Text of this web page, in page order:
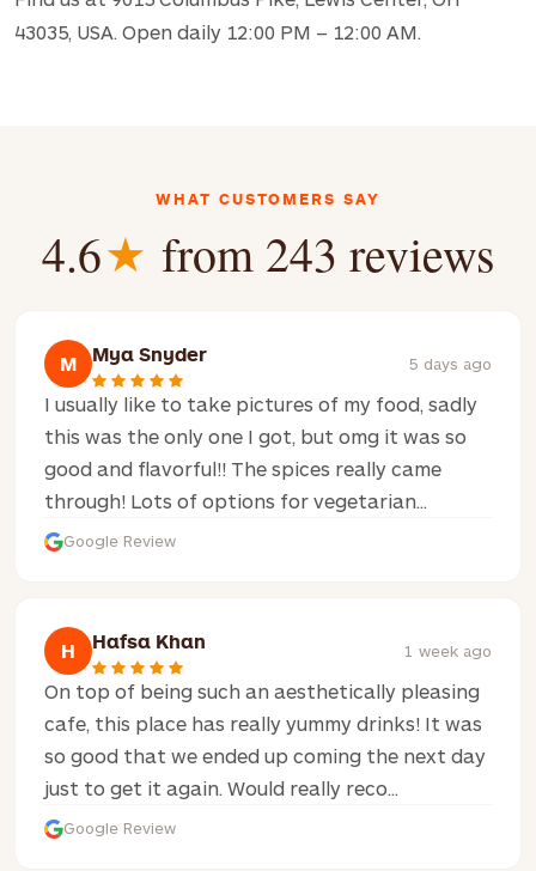
43035, USA. Open daily 12:00 PM – 12:00 AM.
WHAT CUSTOMERS SAY
4.6★ from 243 reviews
M Mya Snyder 5 days ago
I usually like to take pictures of my food, sadly
this was the only one I got, but omg it was so
good and flavorful!! The spices really came
through! Lots of options for vegetarian...
Google Review
H Hafsa Khan 1 week ago
On top of being such an aesthetically pleasing
cafe, this place has really yummy drinks! It was
so good that we ended up coming the next day
just to get it again. Would really reco...
Google Review